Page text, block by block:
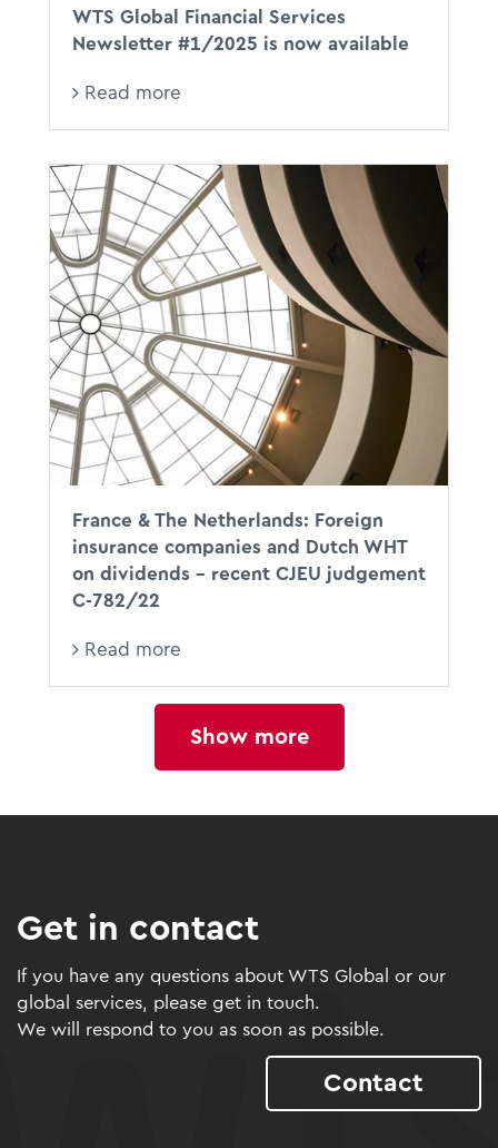
WTS Global Financial Services
Newsletter #1/2025 is now available
Read more
CJEU
XX
DWT
France & The Netherlands: Foreign
insurance companies and Dutch WHT
on dividends – recent CJEU judgement
C-782/22
Read more
Show more
Get in contact
If you have any questions about WTS Global or our
global services, please get in touch.
We will respond to you as soon as possible.
Contact